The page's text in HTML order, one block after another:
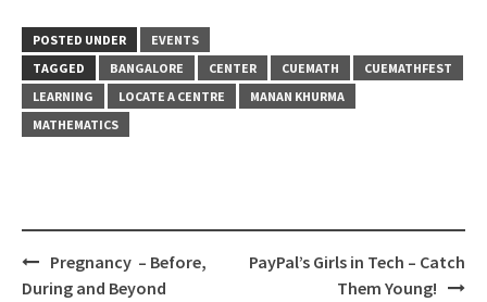
POSTED UNDER
EVENTS
TAGGED
BANGALORE CENTER CUEMATH
CUEMATHFEST
LEARNING
LOCATE A CENTRE
MANAN KHURMA
MATHEMATICS
Post
navigation
Pregnancy – Before,
During and Beyond
PayPal’s Girls in Tech – Catch
Them Young!